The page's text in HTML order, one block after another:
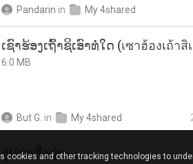
Pandarin in My 4shared
6.0 MB
But G. in My 4shared
ผู้บ่าวเสื้อปุ๋ย
cookies and other tracking technologies to